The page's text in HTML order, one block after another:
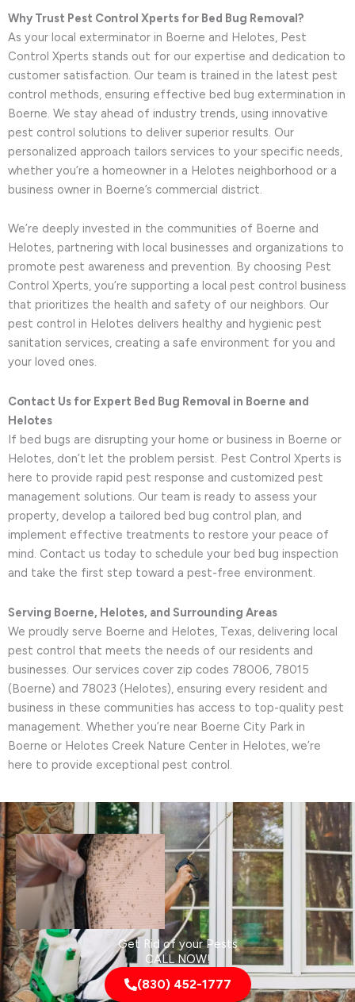
Why Trust Pest Control Xperts for Bed Bug Removal?
As your local exterminator in Boerne and Helotes, Pest
Control Xperts stands out for our expertise and dedication to
customer satisfaction. Our team is trained in the latest pest
control methods, ensuring effective bed bug extermination in
Boerne. We stay ahead of industry trends, using innovative
pest control solutions to deliver superior results. Our
personalized approach tailors services to your specific needs,
whether you’re a homeowner in a Helotes neighborhood or a
business owner in Boerne’s commercial district.
We’re deeply invested in the communities of Boerne and
Helotes, partnering with local businesses and organizations to
promote pest awareness and prevention. By choosing Pest
Control Xperts, you’re supporting a local pest control business
that prioritizes the health and safety of our neighbors. Our
pest control in Helotes delivers healthy and hygienic pest
sanitation services, creating a safe environment for you and
your loved ones.
Contact Us for Expert Bed Bug Removal in Boerne and
Helotes
If bed bugs are disrupting your home or business in Boerne or
Helotes, don’t let the problem persist. Pest Control Xperts is
here to provide rapid pest response and customized pest
management solutions. Our team is ready to assess your
property, develop a tailored bed bug control plan, and
implement effective treatments to restore your peace of
mind. Contact us today to schedule your bed bug inspection
and take the first step toward a pest-free environment.
Serving Boerne, Helotes, and Surrounding Areas
We proudly serve Boerne and Helotes, Texas, delivering local
pest control that meets the needs of our residents and
businesses. Our services cover zip codes 78006, 78015
(Boerne) and 78023 (Helotes), ensuring every resident and
business in these communities has access to top-quality pest
management. Whether you’re near Boerne City Park in
Boerne or Helotes Creek Nature Center in Helotes, we’re
here to provide exceptional pest control.
Get Rid of your Pests
CALL NOW!
(830) 452-1777